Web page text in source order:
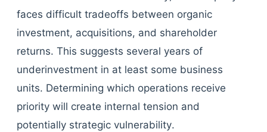
faces difficult tradeoffs between organic
investment, acquisitions, and shareholder
returns. This suggests several years of
underinvestment in at least some business
units. Determining which operations receive
priority will create internal tension and
potentially strategic vulnerability.